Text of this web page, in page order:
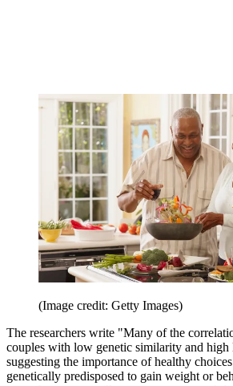
(Image credit: Getty Images)
The researchers write "Many of the
couples with low genetic similarity and high
suggesting the importance of healthy
genetically predisposed to gain weight or